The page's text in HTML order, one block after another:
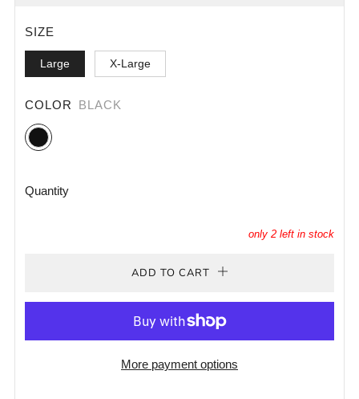
SIZE
Large X-Large
COLOR BLACK
Black
Quantity
only 2 left in stock
ADD TO CART
More payment options